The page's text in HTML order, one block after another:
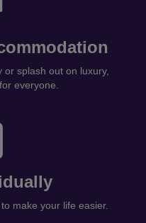
splash out on luxury,
everyone.
make your life easier.